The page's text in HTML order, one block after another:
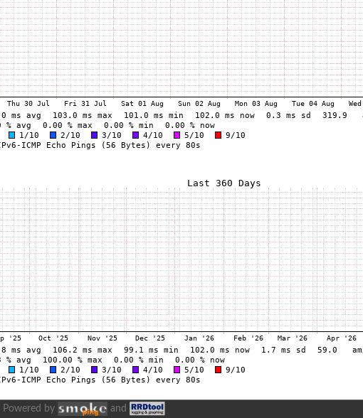
Powered by and